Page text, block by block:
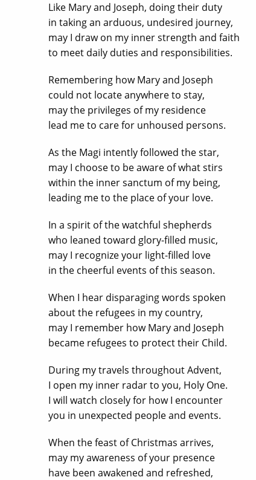
Like Mary and Joseph, doing their duty
in taking an arduous, undesired journey,
may I draw on my inner strength and faith
to meet daily duties and responsibilities.
Remembering how Mary and Joseph
could not locate anywhere to stay,
may the privileges of my residence
lead me to care for unhoused persons.
As the Magi intently followed the star,
may I choose to be aware of what stirs
within the inner sanctum of my being,
leading me to the place of your love.
In a spirit of the watchful shepherds
who leaned toward glory-filled music,
may I recognize your light-filled love
in the cheerful events of this season.
When I hear disparaging words spoken
about the refugees in my country,
may I remember how Mary and Joseph
became refugees to protect their Child.
During my travels throughout Advent,
I open my inner radar to you, Holy One.
I will watch closely for how I encounter
you in unexpected people and events.
When the feast of Christmas arrives,
may my awareness of your presence
have been awakened and refreshed,